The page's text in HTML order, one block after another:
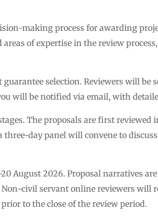
making process for awarding
of expertise in the review
selection. Reviewers will be
will be notified via email, with
The proposals are first
day panel will convene to
August 2026. Proposal narratives
civil servant online reviewers will
to the close of the review period.